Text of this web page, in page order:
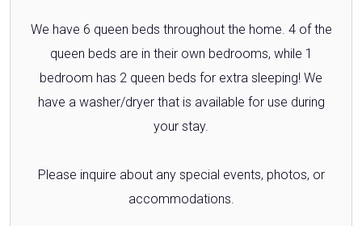
We have 6 queen beds throughout the home. 4 of the
queen beds are in their own bedrooms, while 1
bedroom has 2 queen beds for extra sleeping! We
have a washer/dryer that is available for use during
your stay.
Please inquire about any special events, photos, or
accommodations.